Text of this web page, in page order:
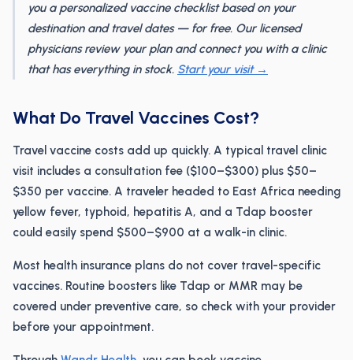
you a personalized vaccine checklist based on your
destination and travel dates — for free. Our licensed
physicians review your plan and connect you with a clinic
that has everything in stock. Start your visit →
What Do Travel Vaccines Cost?
Travel vaccine costs add up quickly. A typical travel clinic
visit includes a consultation fee ($100–$300) plus $50–
$350 per vaccine. A traveler headed to East Africa needing
yellow fever, typhoid, hepatitis A, and a Tdap booster
could easily spend $500–$900 at a walk-in clinic.
Most health insurance plans do not cover travel-specific
vaccines. Routine boosters like Tdap or MMR may be
covered under preventive care, so check with your provider
before your appointment.